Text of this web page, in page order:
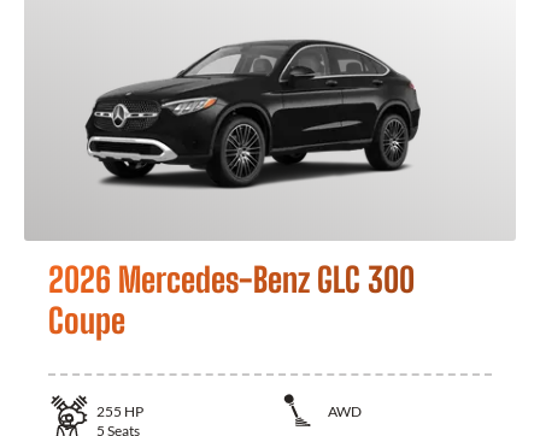
2026 Mercedes-Benz GLC 300
Coupe
255 HP
AWD
5 Seats